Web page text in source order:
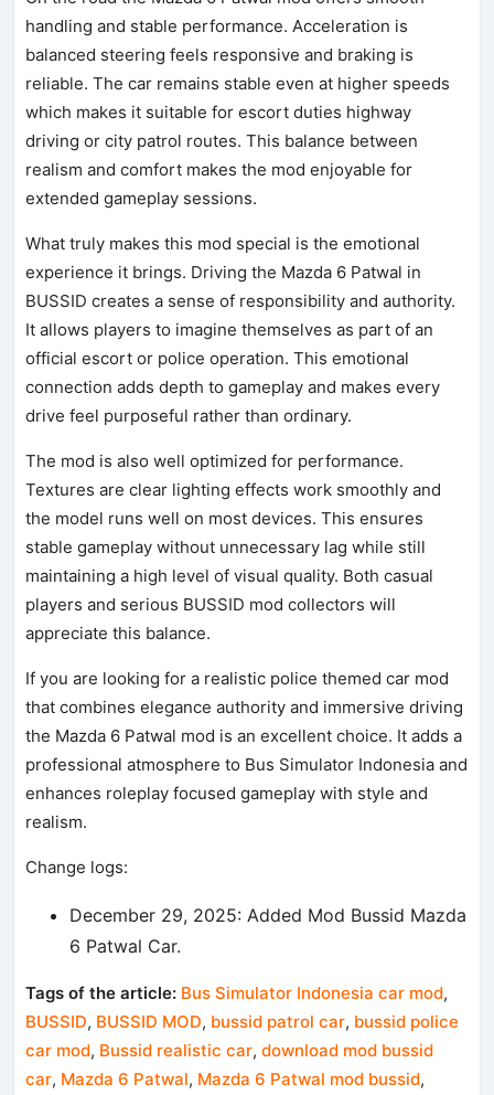
handling and stable performance. Acceleration is
balanced steering feels responsive and braking is
reliable. The car remains stable even at higher speeds
which makes it suitable for escort duties highway
driving or city patrol routes. This balance between
realism and comfort makes the mod enjoyable for
extended gameplay sessions.
What truly makes this mod special is the emotional
experience it brings. Driving the Mazda 6 Patwal in
BUSSID creates a sense of responsibility and authority.
It allows players to imagine themselves as part of an
official escort or police operation. This emotional
connection adds depth to gameplay and makes every
drive feel purposeful rather than ordinary.
The mod is also well optimized for performance.
Textures are clear lighting effects work smoothly and
the model runs well on most devices. This ensures
stable gameplay without unnecessary lag while still
maintaining a high level of visual quality. Both casual
players and serious BUSSID mod collectors will
appreciate this balance.
If you are looking for a realistic police themed car mod
that combines elegance authority and immersive driving
the Mazda 6 Patwal mod is an excellent choice. It adds a
professional atmosphere to Bus Simulator Indonesia and
enhances roleplay focused gameplay with style and
realism.
Change logs:
December 29, 2025: Added Mod Bussid Mazda
6 Patwal Car.
Tags of the article: Bus Simulator Indonesia car mod,
BUSSID, BUSSID MOD, bussid patrol car, bussid police
car mod, Bussid realistic car,download mod bussid
car, Mazda 6 Patwal, Mazda 6 Patwal mod bussid,